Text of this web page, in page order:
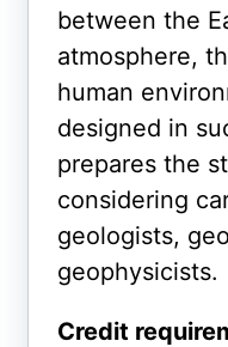
between the
atmosphere,
human
designed in
prepares the
considering
geologists,
geophysicists.
Credit